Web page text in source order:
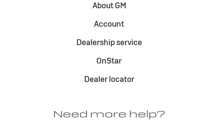
About GM
Account
Dealership service
OnStar
Dealer locator
Need more help?